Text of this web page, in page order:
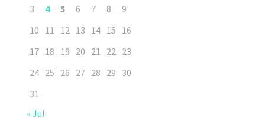
3
4 5 6 7 8
9
10 11 12 13 14 15 16
17 18 19 20 21 22 23
24 25 26 27 28 29 30
31
« Jul